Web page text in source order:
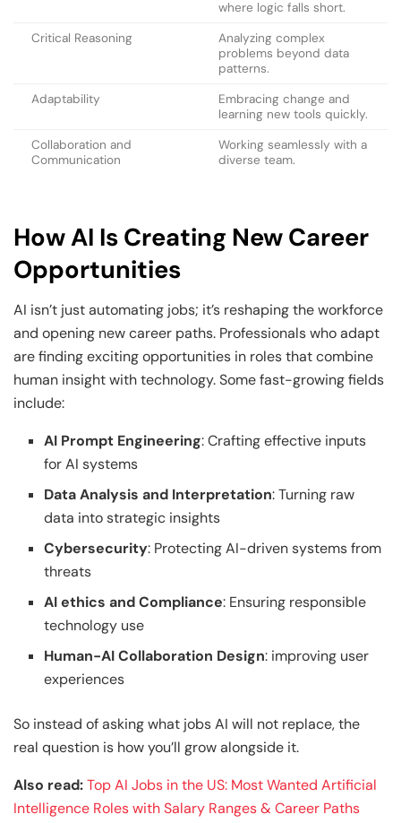
where logic falls short.
Critical Reasoning
Analyzing complex
problems beyond data
patterns.
Adaptability
Embracing change and
learning new tools quickly.
Collaboration and
Communication
Working seamlessly with a
diverse team.
How AI Is Creating New Career
Opportunities
AI isn’t just automating jobs; it’s reshaping the workforce
and opening new career paths. Professionals who adapt
are finding exciting opportunities in roles that combine
human insight with technology. Some fast-growing fields
include:
AI Prompt Engineering: Crafting effective inputs
for AI systems
Data Analysis and Interpretation: Turning raw
data into strategic insights
Cybersecurity: Protecting AI-driven systems from
threats
AI ethics and Compliance: Ensuring responsible
technology use
Human-AI Collaboration Design: improving user
experiences
So instead of asking what jobs AI will not replace, the
real question is how you’ll grow alongside it.
Also read:Top AI Jobs in the US: Most Wanted Artificial
Intelligence Roles with Salary Ranges & Career Paths